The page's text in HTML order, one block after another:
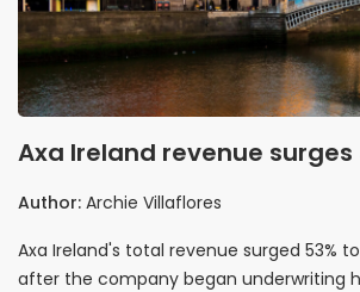
Axa Ireland revenue surges
€1.7bn as Laya Healthcare
Author: Archie Villaflores
Axa Ireland's total revenue surged 53%
after the company began underwriting